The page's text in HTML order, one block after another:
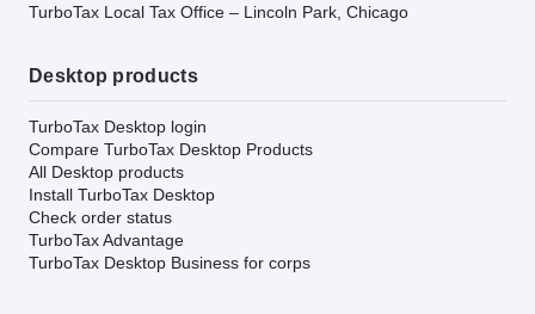
TurboTax Local Tax Office – Lincoln Park, Chicago
Desktop products
TurboTax Desktop login
Compare TurboTax Desktop Products
All Desktop products
Install TurboTax Desktop
Check order status
TurboTax Advantage
TurboTax Desktop Business for corps